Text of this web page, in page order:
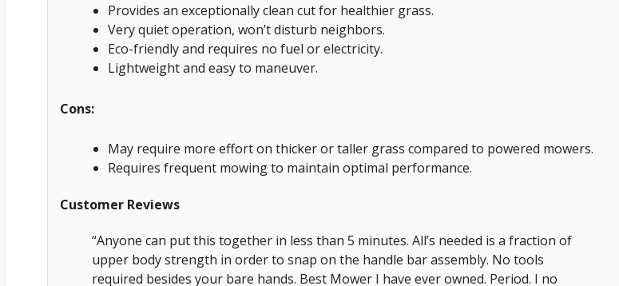
Provides an exceptionally clean cut for healthier grass.
Very quiet operation, won’t disturb neighbors.
Eco-friendly and requires no fuel or electricity.
Lightweight and easy to maneuver.
Cons:
May require more effort on thicker or taller grass compared to powered mowers.
Requires frequent mowing to maintain optimal performance.
Customer Reviews
“Anyone can put this together in less than 5 minutes. All’s needed is a fraction of
upper body strength in order to snap on the handle bar assembly. No tools
required besides your bare hands. Best Mower I have ever owned. Period. I no